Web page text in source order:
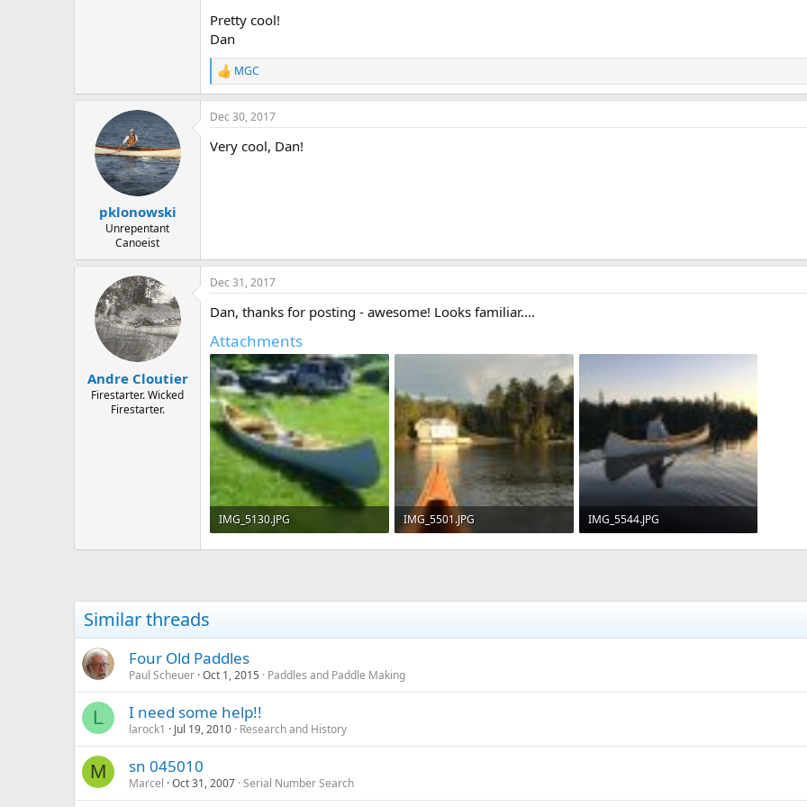
Pretty cool!
Dan
R
e
a
c
i
MGC
pklonowski
Unrepentant
Canoeist
Dec 30, 2017
Very cool, Dan!
Andre Cloutier
Firestarter. Wicked
Firestarter.
Dec 31, 2017
Dan, thanks for posting - awesome! Looks familiar....
Attachments
IMG_5130.JPG
270.2 KB · Views: 682
IMG_5501.JPG
239.2 KB · Views: 676
IMG_5544.JPG
112.1 KB · Views: 660
Similar threads
Four Old Paddles
Paul Scheuer Oct 1, 2015 Paddles and Paddle Making
L I need some help!!
larock1 Jul 19, 2010 Research and History
M sn 045010
Marcel Oct 31, 2007 Serial Number Search